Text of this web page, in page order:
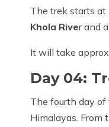
The trek starts at
Khola River and
It will take
Day 04:
The fourth day
Himalayas. From